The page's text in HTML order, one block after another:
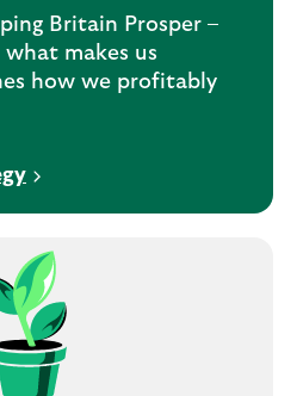
Britain Prosper –
what makes us
how we profitably